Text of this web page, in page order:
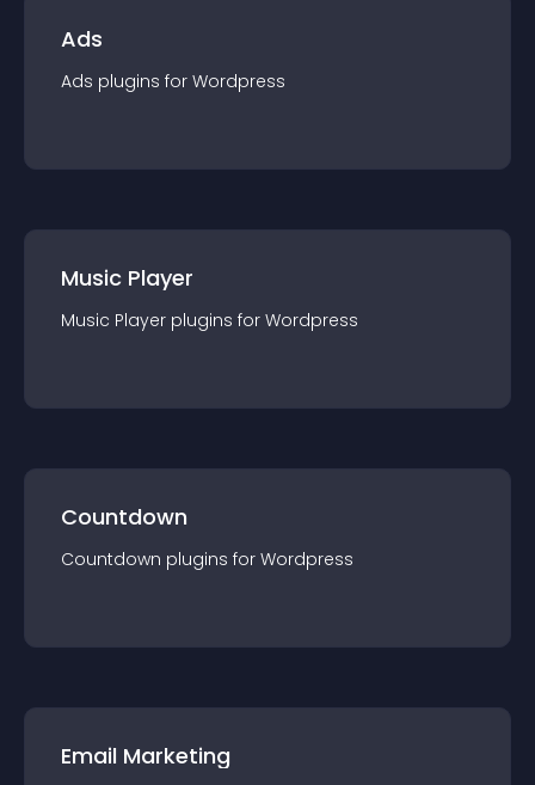
Ads
Ads plugins for Wordpress
Music Player
Music Player plugins for Wordpress
Countdown
Countdown plugins for Wordpress
Email Marketing